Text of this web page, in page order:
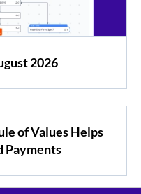
2026
of Values Helps
Payments